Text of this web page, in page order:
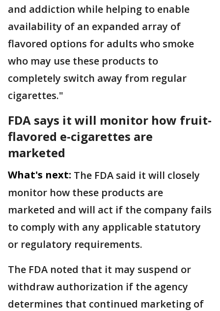
and addiction while helping to enable
availability of an expanded array of
flavored options for adults who smoke
who may use these products to
completely switch away from regular
cigarettes."
FDA says it will monitor how fruit-
flavored e-cigarettes are
marketed
What's next: The FDA said it will closely
monitor how these products are
marketed and will act if the company fails
to comply with any applicable statutory
or regulatory requirements.
The FDA noted that it may suspend or
withdraw authorization if the agency
determines that continued marketing of